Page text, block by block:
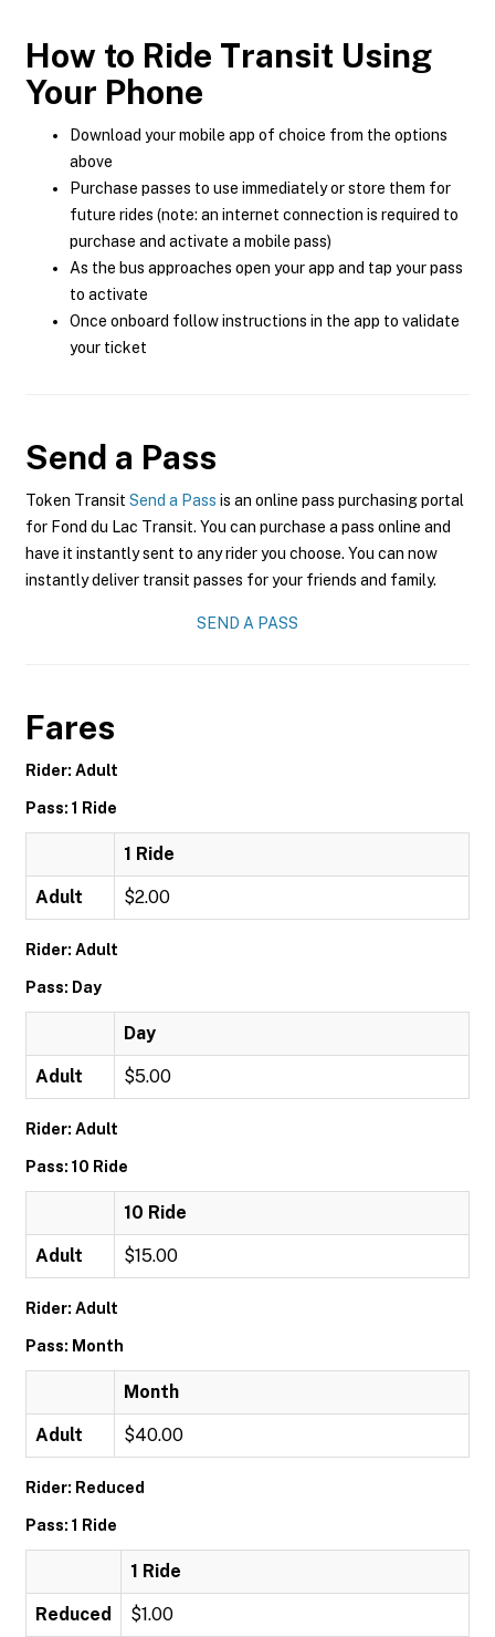
How to Ride Transit Using
Your Phone
Download your mobile app of choice from the options
above
Purchase passes to use immediately or store them for
future rides (note: an internet connection is required to
purchase and activate a mobile pass)
As the bus approaches open your app and tap your pass
to activate
Once onboard follow instructions in the app to validate
your ticket
Send a Pass
Token Transit Send a Pass is an online pass purchasing portal
for Fond du Lac Transit. You can purchase a pass online and
have it instantly sent to any rider you choose. You can now
instantly deliver transit passes for your friends and family.
SEND A PASS
Fares
Rider: Adult
Pass: 1 Ride
1 Ride
Adult $2.00
Rider: Adult
Pass: Day
Day
Adult $5.00
Rider: Adult
Pass: 10 Ride
10 Ride
Adult $15.00
Rider: Adult
Pass: Month
Month
Adult $40.00
Rider: Reduced
Pass: 1 Ride
1 Ride
Reduced $1.00